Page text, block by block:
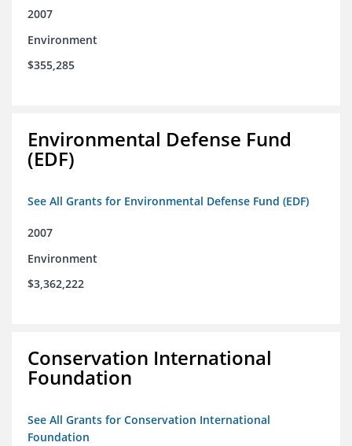
2007
Environment
$355,285
Environmental Defense Fund
(EDF)
See All Grants for Environmental Defense Fund (EDF)
2007
Environment
$3,362,222
Conservation International
Foundation
See All Grants for Conservation International
Foundation